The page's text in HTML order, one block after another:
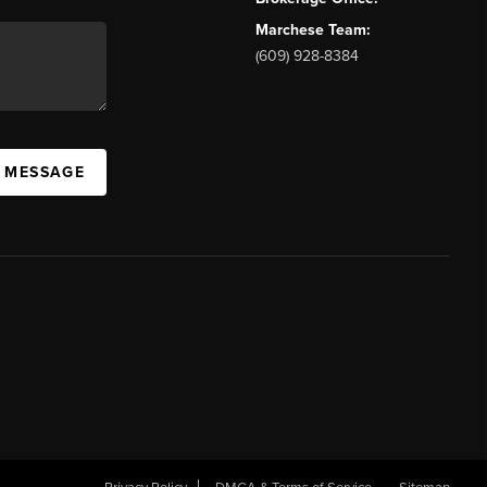
Marchese Team:
(609) 928-8384